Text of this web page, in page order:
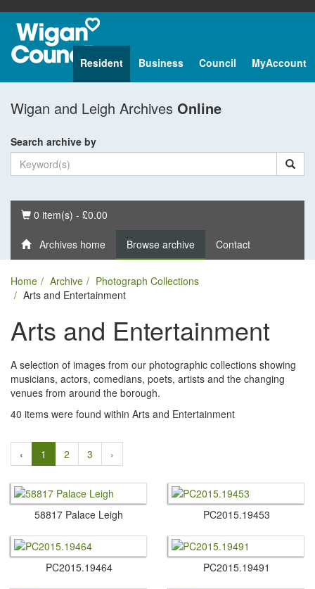
Resident Business Council MyAccount
Wigan and Leigh Archives Online
Search archive by
Basket
0 item(s) - £0.00
Archives home Browse archive Contact
Home Archive
Photograph Collections
Arts and Entertainment
Arts and Entertainment
A selection of images from our photographic collections showing
musicians, actors, comedians, poets, artists and the changing
venues from around the borough.
40 items were found within Arts and Entertainment
‹ 1 2 3 ›
58817 Palace Leigh PC2015.​19453
PC2015.​19464 PC2015.​19491